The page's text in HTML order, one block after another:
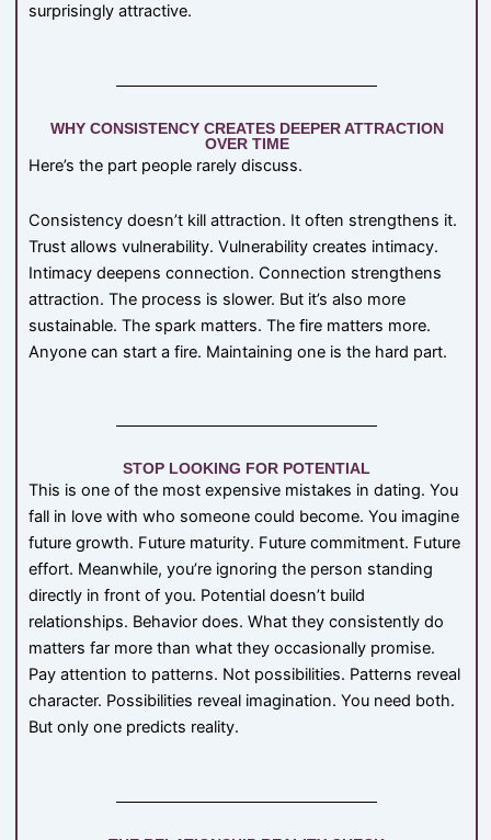
surprisingly attractive.
WHY CONSISTENCY CREATES DEEPER ATTRACTION
OVER TIME
Here’s the part people rarely discuss.
Consistency doesn’t kill attraction. It often strengthens it.
Trust allows vulnerability. Vulnerability creates intimacy.
Intimacy deepens connection. Connection strengthens
attraction. The process is slower. But it’s also more
sustainable. The spark matters. The fire matters more.
Anyone can start a fire. Maintaining one is the hard part.
STOP LOOKING FOR POTENTIAL
This is one of the most expensive mistakes in dating. You
fall in love with who someone could become. You imagine
future growth. Future maturity. Future commitment. Future
effort. Meanwhile, you’re ignoring the person standing
directly in front of you. Potential doesn’t build
relationships. Behavior does. What they consistently do
matters far more than what they occasionally promise.
Pay attention to patterns. Not possibilities. Patterns reveal
character. Possibilities reveal imagination. You need both.
But only one predicts reality.